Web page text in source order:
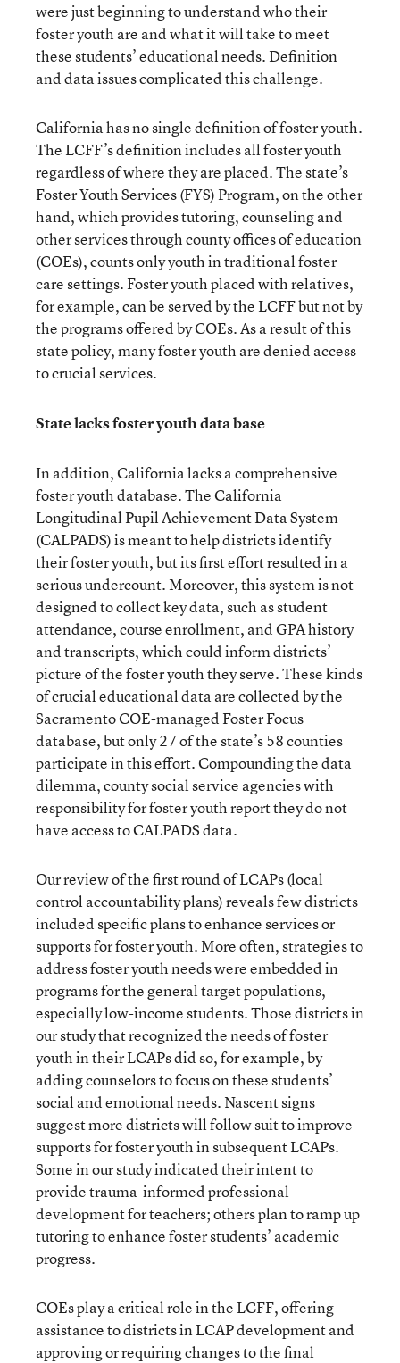
were just beginning to understand who their
foster youth are and what it will take to meet
these students’ educational needs. Definition
and data issues complicated this challenge.
California has no single definition of foster youth.
The LCFF’s definition includes all foster youth
regardless of where they are placed. The state’s
Foster Youth Services (FYS) Program, on the other
hand, which provides tutoring, counseling and
other services through county offices of education
(COEs), counts only youth in traditional foster
care settings. Foster youth placed with relatives,
for example, can be served by the LCFF but not by
the programs offered by COEs. As a result of this
state policy, many foster youth are denied access
to crucial services.
State lacks foster youth data base
In addition, California lacks a comprehensive
foster youth database. The California
Longitudinal Pupil Achievement Data System
(CALPADS) is meant to help districts identify
their foster youth, but its first effort resulted in a
serious undercount. Moreover, this system is not
designed to collect key data, such as student
attendance, course enrollment, and GPA history
and transcripts, which could inform districts’
picture of the foster youth they serve. These kinds
of crucial educational data are collected by the
Sacramento COE-managed Foster Focus
database, but only 27 of the state’s 58 counties
participate in this effort. Compounding the data
dilemma, county social service agencies with
responsibility for foster youth report they do not
have access to CALPADS data.
Our review of the first round of LCAPs (local
control accountability plans) reveals few districts
included specific plans to enhance services or
supports for foster youth. More often, strategies to
address foster youth needs were embedded in
programs for the general target populations,
especially low-income students. Those districts in
our study that recognized the needs of foster
youth in their LCAPs did so, for example, by
adding counselors to focus on these students’
social and emotional needs. Nascent signs
suggest more districts will follow suit to improve
supports for foster youth in subsequent LCAPs.
Some in our study indicated their intent to
provide trauma-informed professional
development for teachers; others plan to ramp up
tutoring to enhance foster students’ academic
progress.
COEs play a critical role in the LCFF, offering
assistance to districts in LCAP development and
approving or requiring changes to the final